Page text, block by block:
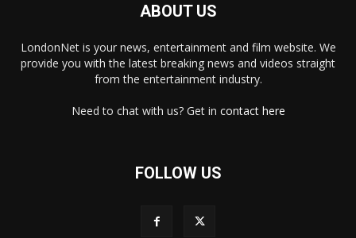
ABOUT US
LondonNet is your news, entertainment and film website. We
provide you with the latest breaking news and videos straight
from the entertainment industry.
Need to chat with us? Get in contact here
FOLLOW US